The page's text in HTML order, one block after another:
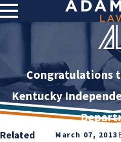
Congratulations
Kentucky
March 07, 2013
Related